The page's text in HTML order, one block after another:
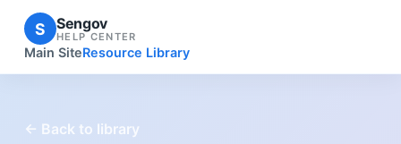
S Sengov
HELP CENTER
Main SiteResource Library
← Back to library